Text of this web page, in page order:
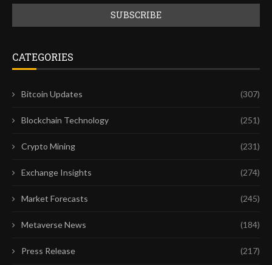
CATEGORIES
Bitcoin Updates (307)
Blockchain Technology (251)
Crypto Mining (231)
Exchange Insights (274)
Market Forecasts (245)
Metaverse News (184)
Press Release (217)